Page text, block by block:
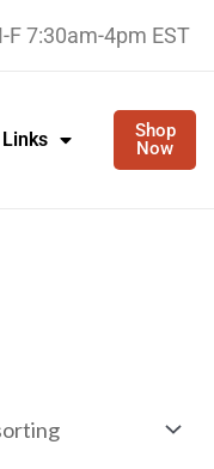
F 7:30am-4pm EST
Shop
Now